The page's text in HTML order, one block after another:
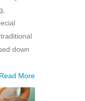
down
Read More